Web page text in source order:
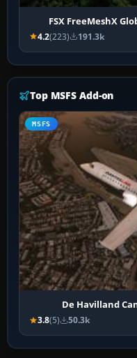
FSX FreeMeshX
4.2(223) 191.3k
Top MSFS Add-on
MSFS
De Havilland
3.8(5) 50.3k